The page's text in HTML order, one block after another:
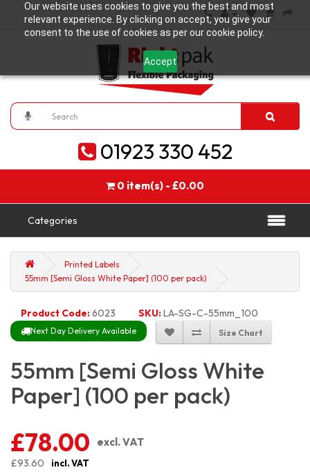
Our website uses cookies to give you the best and most
relevant experience. By clicking on accept, you give your
consent to the use of cookies as per our cookie policy.
Accept
01923 330 452
0 item(s) - £0.00
Categories
Printed Labels
55mm [Semi Gloss White Paper] (100 per pack)
Product Code:6023 SKU:LA-SG-C-55mm_100
Next Day Delivery Available Size Chart
55mm [Semi Gloss White
Paper] (100 per pack)
£78.00
excl. VAT
£93.60
incl. VAT